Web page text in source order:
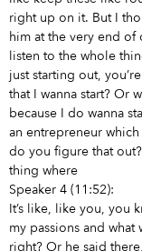
right up on it. But I
him at the very end of
listen to the whole
just starting out,
that I wanna start? Or
because I do wanna
an entrepreneur
do you figure that
thing where
Speaker 4 (11:52):
It’s like, like you, you
my passions and
right? Or he said